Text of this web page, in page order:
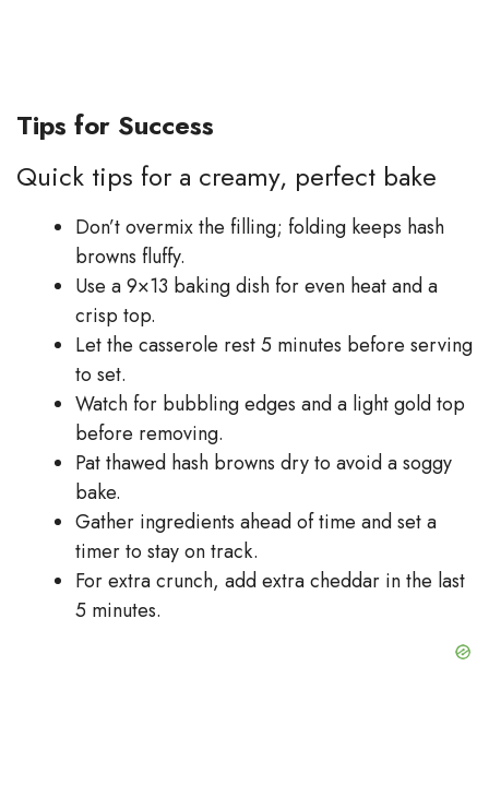
Tips for Success
Quick tips for a creamy, perfect bake
Don’t overmix the filling; folding keeps hash
browns fluffy.
Use a 9×13 baking dish for even heat and a
crisp top.
Let the casserole rest 5 minutes before serving
to set.
Watch for bubbling edges and a light gold top
before removing.
Pat thawed hash browns dry to avoid a soggy
bake.
Gather ingredients ahead of time and set a
timer to stay on track.
For extra crunch, add extra cheddar in the last
5 minutes.